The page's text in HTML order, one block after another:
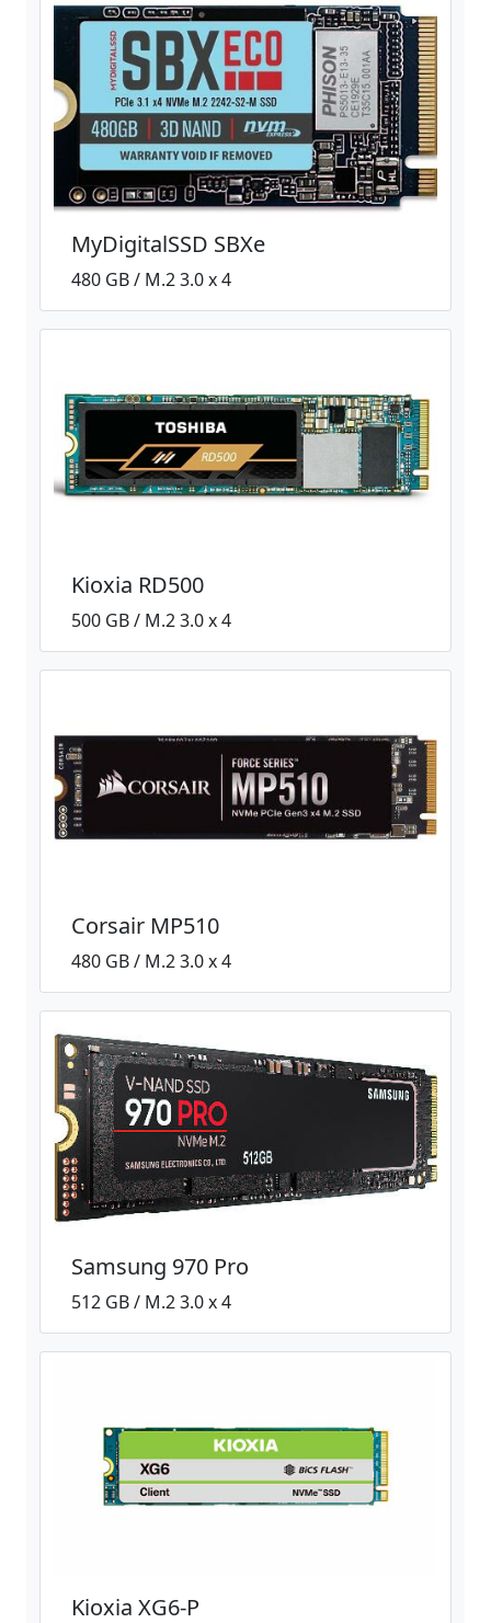
MyDigitalSSD SBXe
480 GB / M.2 3.0 x 4
Kioxia RD500
500 GB / M.2 3.0 x 4
Corsair MP510
480 GB / M.2 3.0 x 4
Samsung 970 Pro
512 GB / M.2 3.0 x 4
Kioxia XG6-P